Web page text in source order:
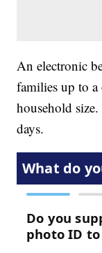
An electronic
families up to
household
days.